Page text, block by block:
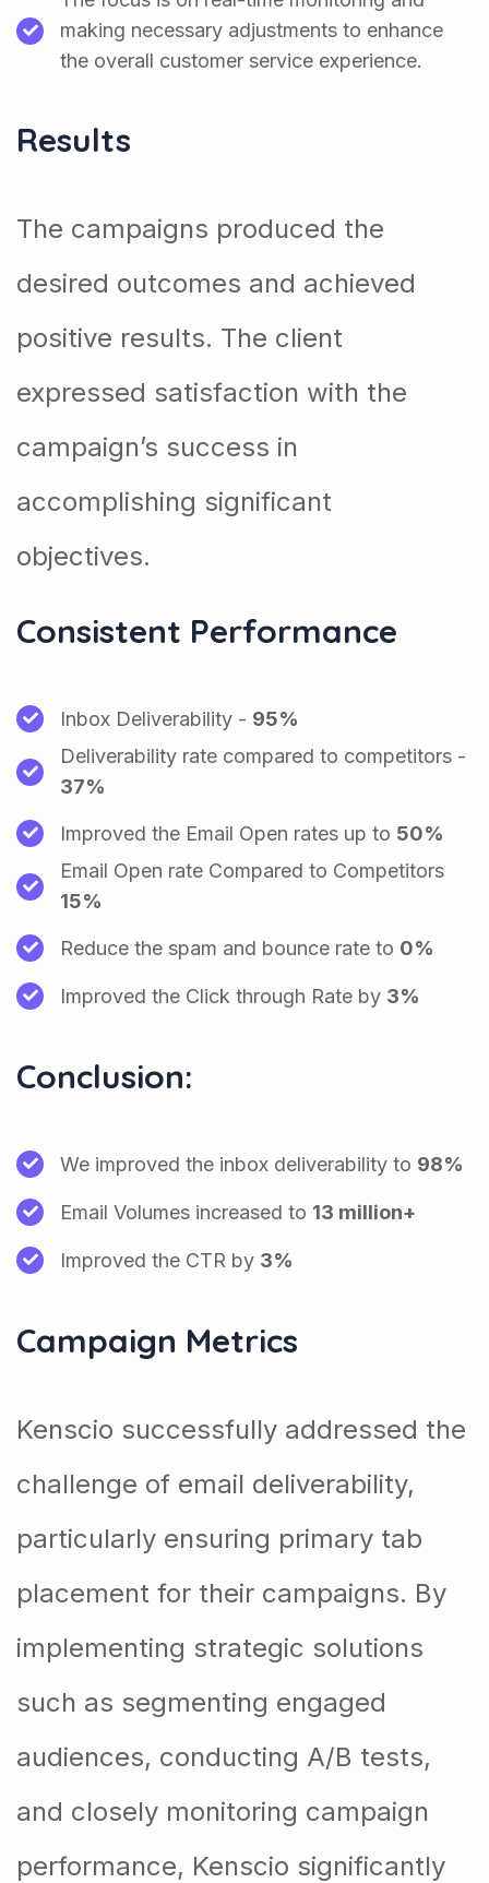
making necessary adjustments to enhance
the overall customer service experience.
Results
The campaigns produced the
desired outcomes and achieved
positive results. The client
expressed satisfaction with the
campaign’s success in
accomplishing significant
objectives.
Consistent Performance
Inbox Deliverability - 95%
Deliverability rate compared to competitors -
37%
Improved the Email Open rates up to 50%
Email Open rate Compared to Competitors
15%
Reduce the spam and bounce rate to 0%
Improved the Click through Rate by 3%
Conclusion:
We improved the inbox deliverability to 98%
Email Volumes increased to 13 million+
Improved the CTR by 3%
Campaign Metrics
Kenscio successfully addressed the
challenge of email deliverability,
particularly ensuring primary tab
placement for their campaigns. By
implementing strategic solutions
such as segmenting engaged
audiences, conducting A/B tests,
and closely monitoring campaign
performance, Kenscio significantly